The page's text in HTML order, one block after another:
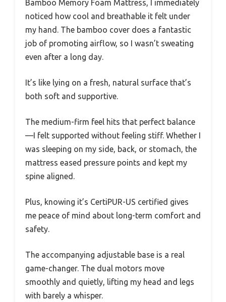
Bamboo Memory Foam Mattress, I immediately
noticed how cool and breathable it felt under
my hand. The bamboo cover does a fantastic
job of promoting airflow, so I wasn’t sweating
even after a long day.
It’s like lying on a fresh, natural surface that’s
both soft and supportive.
The medium-firm feel hits that perfect balance
—I felt supported without feeling stiff. Whether I
was sleeping on my side, back, or stomach, the
mattress eased pressure points and kept my
spine aligned.
Plus, knowing it’s CertiPUR-US certified gives
me peace of mind about long-term comfort and
safety.
The accompanying adjustable base is a real
game-changer. The dual motors move
smoothly and quietly, lifting my head and legs
with barely a whisper.